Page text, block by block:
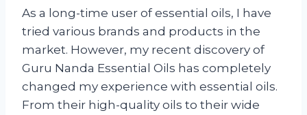
As a long-time user of essential oils, I have
tried various brands and products in the
market. However, my recent discovery of
Guru Nanda Essential Oils has completely
changed my experience with essential oils.
From their high-quality oils to their wide